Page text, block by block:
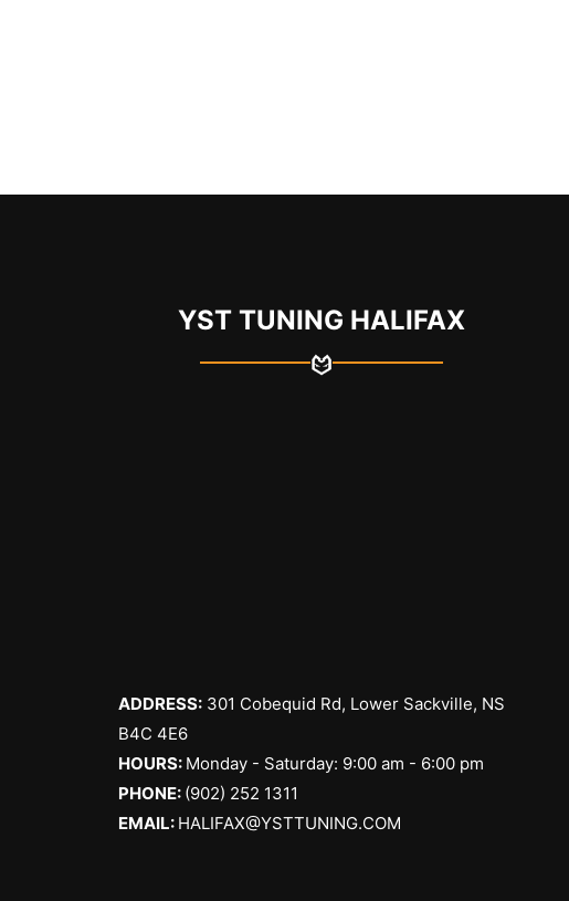
YST TUNING HALIFAX
ADDRESS:301 Cobequid Rd, Lower Sackville, NS
B4C 4E6
​HOURS: Monday - Saturday: 9:00 am - 6:00 pm
PHONE: (902) 252 1311
EMAIL: HALIFAX@YSTTUNING.COM